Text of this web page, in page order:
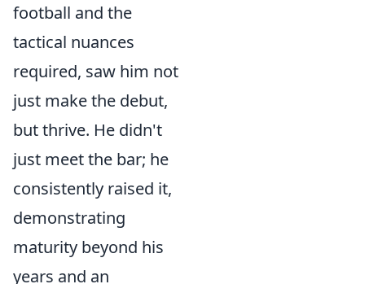
football and the
tactical nuances
required, saw him not
just make the debut,
but thrive. He didn't
just meet the bar; he
consistently raised it,
demonstrating
maturity beyond his
years and an